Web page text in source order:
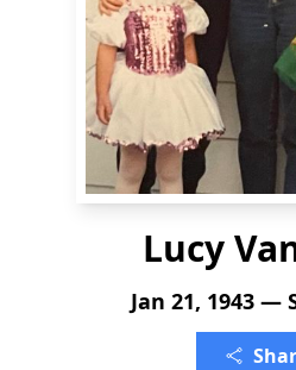
Lucy
Jan 21, 1943 —